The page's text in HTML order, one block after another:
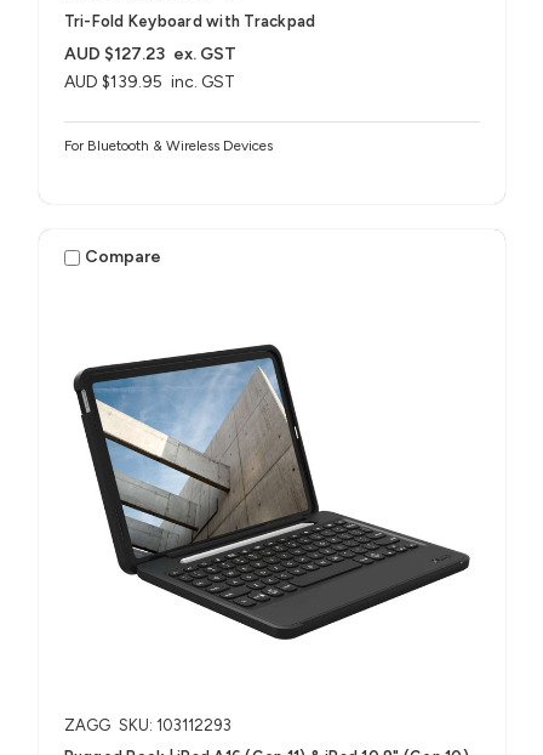
Tri-Fold Keyboard with Trackpad
AUD $139.95 inc. GST
AUD $127.23 ex. GST
For Bluetooth & Wireless Devices
Compare
ZAGG SKU: 103112293